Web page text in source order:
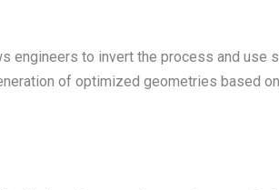
engineers to invert the process and use
of optimized geometries based on